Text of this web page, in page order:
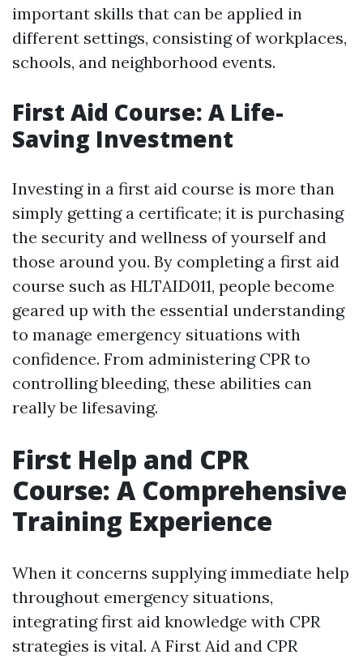
important skills that can be applied in
different settings, consisting of workplaces,
schools, and neighborhood events.
First Aid Course: A Life-
Saving Investment
Investing in a first aid course is more than
simply getting a certificate; it is purchasing
the security and wellness of yourself and
those around you. By completing a first aid
course such as HLTAID011, people become
geared up with the essential understanding
to manage emergency situations with
confidence. From administering CPR to
controlling bleeding, these abilities can
really be lifesaving.
First Help and CPR
Course: A Comprehensive
Training Experience
When it concerns supplying immediate help
throughout emergency situations,
integrating first aid knowledge with CPR
strategies is vital. A First Aid and CPR